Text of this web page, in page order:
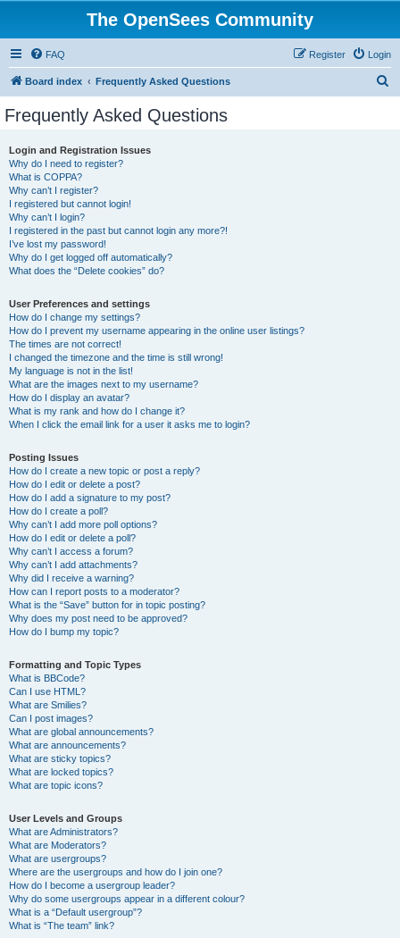
The OpenSees Community
FAQ Login
Register
Board index Frequently Asked Questions
Frequently Asked Questions
Login and Registration Issues
Why do I need to register?
What is COPPA?
Why can’t I register?
I registered but cannot login!
Why can’t I login?
I registered in the past but cannot login any more?!
I’ve lost my password!
Why do I get logged off automatically?
What does the “Delete cookies” do?
User Preferences and settings
How do I change my settings?
How do I prevent my username appearing in the online user listings?
The times are not correct!
I changed the timezone and the time is still wrong!
My language is not in the list!
What are the images next to my username?
How do I display an avatar?
What is my rank and how do I change it?
When I click the email link for a user it asks me to login?
Posting Issues
How do I create a new topic or post a reply?
How do I edit or delete a post?
How do I add a signature to my post?
How do I create a poll?
Why can’t I add more poll options?
How do I edit or delete a poll?
Why can’t I access a forum?
Why can’t I add attachments?
Why did I receive a warning?
How can I report posts to a moderator?
What is the “Save” button for in topic posting?
Why does my post need to be approved?
How do I bump my topic?
Formatting and Topic Types
What is BBCode?
Can I use HTML?
What are Smilies?
Can I post images?
What are global announcements?
What are announcements?
What are sticky topics?
What are locked topics?
What are topic icons?
User Levels and Groups
What are Administrators?
What are Moderators?
What are usergroups?
Where are the usergroups and how do I join one?
How do I become a usergroup leader?
Why do some usergroups appear in a different colour?
What is a “Default usergroup”?
What is “The team” link?